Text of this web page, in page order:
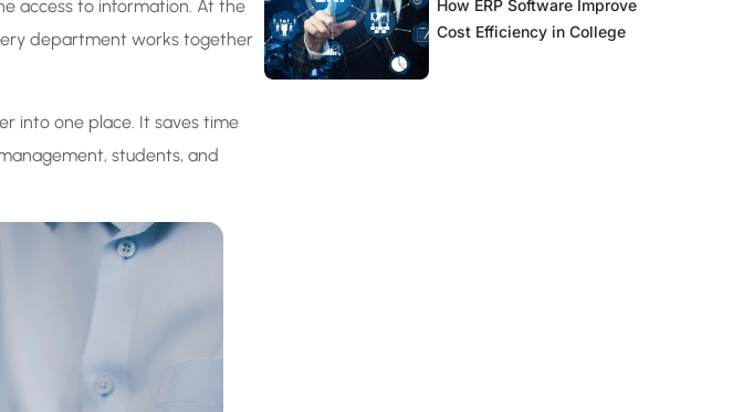
access to information. At the
department works together
into one place. It saves time
students, and
How ERP Software Improve
Cost Efficiency in College